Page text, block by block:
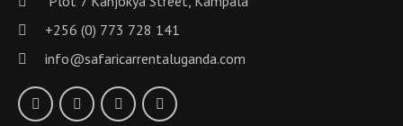
+256 (0) 773 728 141
info@safaricarrentaluganda.com